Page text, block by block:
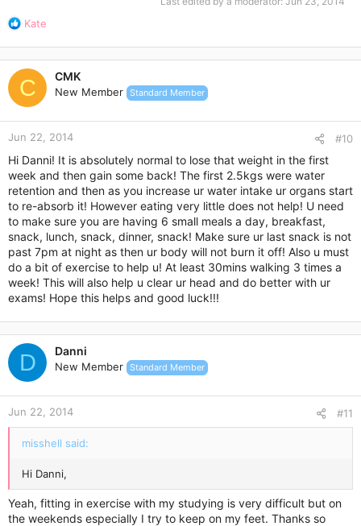
I'm sick of people looking at me as if I just sit down and stuff
my face with food when I know for sure that my weight
problem all comes down to health problems, which outsiders
are never going to consider.
I would just like to know if there is absolutely anything else I
can do to help with the weight loss given my circumstances. I
do not understand why I have gained 1 kg as my diet has not
changed since the first week and I really would like some help
right now... I need to lose 32kg and my PCOS is really making
things difficult. I really thought the Duromine would be the
answer to all of this, but truthfully I am disappointed at the
moment with the 1 kg gain and am desperate for any means of
advice or any tips because my health and my weight is
controlling my life.
Thanks in advance for anyone who took the time to read this
and is willing to help me
R
a
c
t
i
o
n
s
:
Kate
C CMK
New Member Standard Member
Jun 22, 2014 #10
Hi Danni! It is absolutely normal to lose that weight in the first
week and then gain some back! The first 2.5kgs were water
retention and then as you increase ur water intake ur organs start
to re-absorb it! However eating very little does not help! U need
to make sure you are having 6 small meals a day, breakfast,
snack, lunch, snack, dinner, snack! Make sure ur last snack is not
past 7pm at night as then ur body will not burn it off! Also u must
do a bit of exercise to help u! At least 30mins walking 3 times a
week! This will also help u clear ur head and do better with ur
exams! Hope this helps and good luck!!!
D Danni
New Member Standard Member
Jun 22, 2014 #11
misshell said:
Hi Danni,
Yeah, fitting in exercise with my studying is very difficult but on
the weekends especially I try to keep on my feet. Thanks so